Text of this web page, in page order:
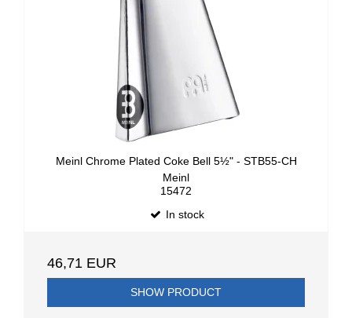
Meinl Chrome Plated Coke Bell 5½" - STB55-CH
Meinl
15472
In stock
46,71 EUR
SHOW PRODUCT